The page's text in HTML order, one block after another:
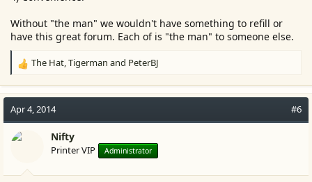
Without "the man" we wouldn't have something to refill or
have this great forum. Each of is "the man" to someone else.
R
c
t
i
o
The Hat,Tigerman and PeterBJ
Apr 4, 2014 #6
Nifty
Printer VIP Administrator